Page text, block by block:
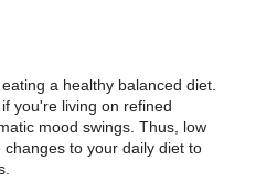
a healthy balanced diet.
you're living on refined
mood swings. Thus, low
to your daily diet to